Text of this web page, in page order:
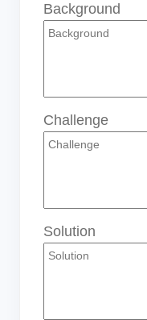
Background
Challenge
Solution